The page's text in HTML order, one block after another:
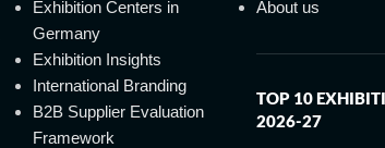
Exhibition Centers in
Germany
Exhibition Insights
International Branding
B2B Supplier Evaluation
Framework
About us
TOP 10
2026-27